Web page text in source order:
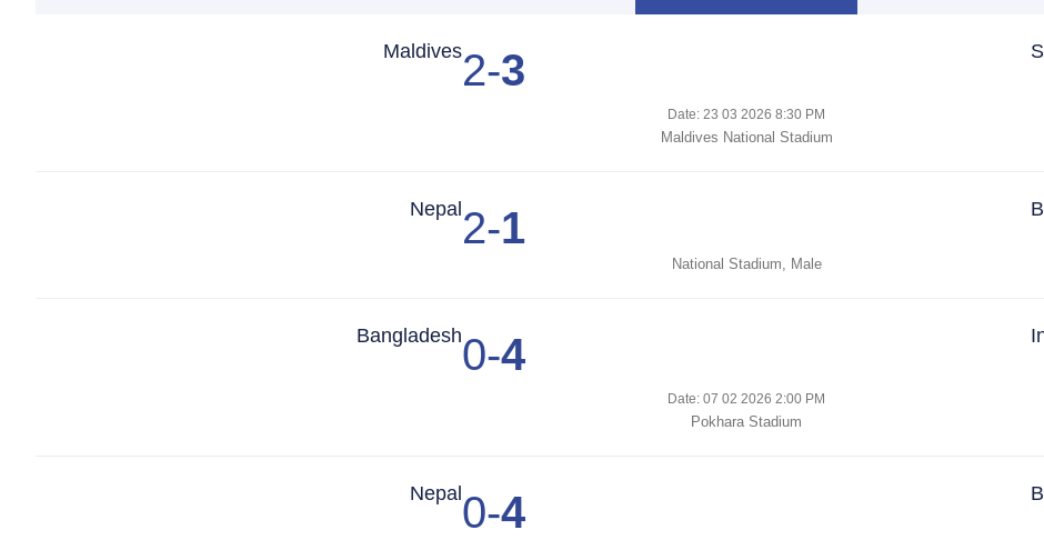
Maldives2-3
Date: 23 03 2026 8:30 PM
Maldives National Stadium
Nepal2-1
National Stadium, Male
Bangladesh0-4
Date: 07 02 2026 2:00 PM
Pokhara Stadium
Nepal0-4